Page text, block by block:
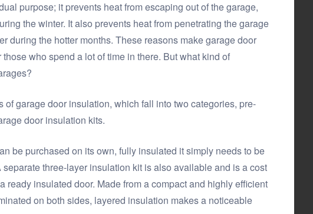
purpose; it prevents heat from escaping out of the garage,
the winter. It also prevents heat from penetrating the garage
during the hotter months. These reasons make garage door
who spend a lot of time in there. But what kind of
of garage door insulation, which fall into two categories, pre-
door insulation kits.
be purchased on its own, fully insulated it simply needs to be
three-layer insulation kit is also available and is a cost
ready insulated door. Made from a compact and highly efficient
on both sides, layered insulation makes a noticeable